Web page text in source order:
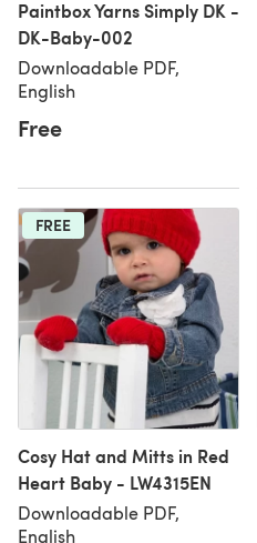
Paintbox Yarns Simply DK -
DK-Baby-002
Downloadable PDF,
English
Free
FREE
Cosy Hat and Mitts in Red
Heart Baby - LW4315EN
Downloadable PDF,
English